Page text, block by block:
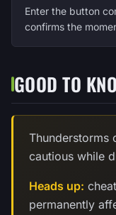
Enter the button
confirms the
GOOD TO
Thunderstorms
cautious while
Heads up:
permanently